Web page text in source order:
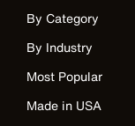
By Category
By Industry
Most Popular
Made in USA